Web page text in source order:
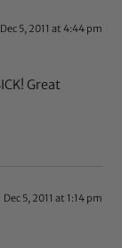
Dec 5, 2011 at 4:44 pm
Great
Dec 5, 2011 at 1:14 pm